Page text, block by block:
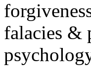
falacies &